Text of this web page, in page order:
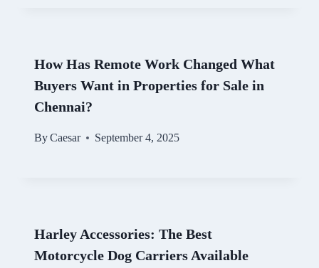
How Has Remote Work Changed What
Buyers Want in Properties for Sale in
Chennai?
ByCaesar September 4, 2025
Harley Accessories: The Best
Motorcycle Dog Carriers Available